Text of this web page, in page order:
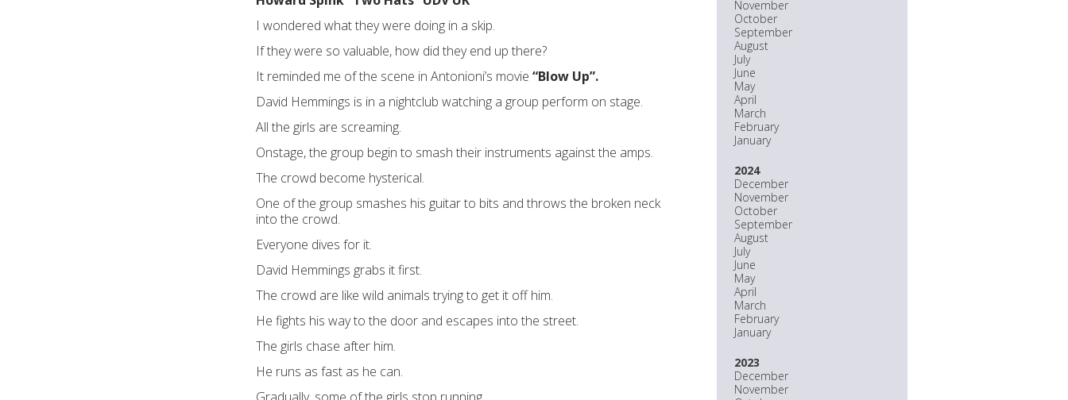
November
October
September
August
July
June
May
April
March
February
January
2024
December
November
October
September
August
July
June
May
April
March
February
January
2023
December
November
I wondered what they were doing in a skip.
If they were so valuable, how did they end up there?
It reminded me of the scene in Antonioni’s movie “Blow Up”.
David Hemmings is in a nightclub watching a group perform on stage.
All the girls are screaming.
Onstage, the group begin to smash their instruments against the amps.
The crowd become hysterical.
One of the group smashes his guitar to bits and throws the broken neck
into the crowd.
Everyone dives for it.
David Hemmings grabs it first.
The crowd are like wild animals trying to get it off him.
He fights his way to the door and escapes into the street.
The girls chase after him.
He runs as fast as he can.